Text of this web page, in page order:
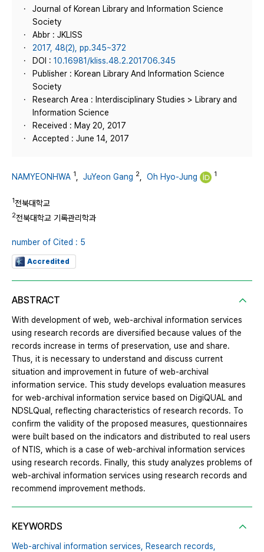
Journal of Korean Library and Information Science
Society
Abbr : JKLISS
2017, 48(2), pp.345~372
DOI : 10.16981/kliss.48.2.201706.345
Publisher : Korean Library And Information Science
Society
Research Area : Interdisciplinary Studies > Library and
Information Science
Received : May 20, 2017
Accepted : June 14, 2017
NAMYEONHWA 1 JuYeon Gang 2 Oh Hyo-Jung 1
1전북대학교
2전북대학교 기록관리학과
number of Cited : 5
Accredited
ABSTRACT
With development of web, web-archival information services
using research records are diversified because values of the
records increase in terms of preservation, use and share.
Thus, it is necessary to understand and discuss current
situation and improvement in future of web-archival
information service. This study develops evaluation measures
for web-archival information service based on DigiQUAL and
NDSLQual, reflecting characteristics of research records. To
confirm the validity of the proposed measures, questionnaires
were built based on the indicators and distributed to real users
of NTIS, which is a case of web-archival information services
using research records. Finally, this study analyzes problems of
web-archival information services using research records and
recommend improvement methods.
KEYWORDS
Web-archival information services, Research records,